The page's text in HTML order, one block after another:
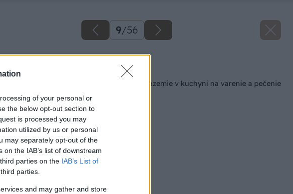
of your personal or
the below opt-out section to
is processed you may
utilized by us or personal
may separately opt-out of the
the IAB’s list of downstream
parties on the IAB’s List of
parties.
and may gather and store
9/56
Späť na článok
Šikovné pracovné zázemie v kuchyni na varenie a pečenie